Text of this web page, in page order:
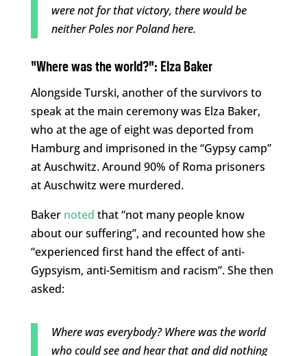
were not for that victory, there would be
neither Poles nor Poland here.
“Where was the world?”: Elza Baker
Alongside Turski, another of the survivors to
speak at the main ceremony was Elza Baker,
who at the age of eight was deported from
Hamburg and imprisoned in the “Gypsy camp”
at Auschwitz. Around 90% of Roma prisoners
at Auschwitz were murdered.
Baker noted that “not many people know
about our suffering”, and recounted how she
“experienced first hand the effect of anti-
Gypsyism, anti-Semitism and racism”. She then
asked:
Where was everybody? Where was the world
who could see and hear that and did nothing